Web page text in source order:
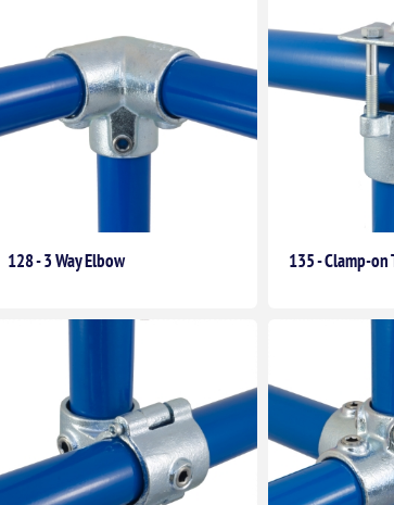
128 - 3 Way Elbow 135 - Clamp-on